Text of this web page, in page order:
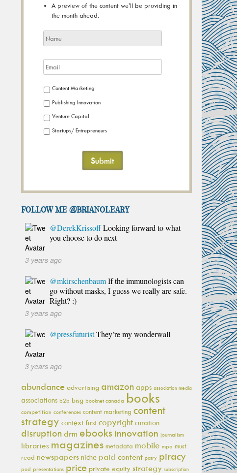
A preview of the content we’ll be providing in
the month ahead.
Content Marketing
Publishing Innovation
Venture Capital
Startups/ Entrepreneurs
FOLLOW ME @brianoleary
@DerekKrissoffLooking forward to what
you choose to do next
3 years ago
@mkirschenbaumIf the immunologists can
go without masks, I guess we really are safe.
Right? :)
3 years ago
@pressfuturistThey’re my wonderwall
3 years ago
abundance advertising amazon apps association media
associations b2b bisg booknet canada books
competition conferences content marketing content
strategy context first copyright curation
disruption drm ebooks innovation journalism
libraries magazines metadata mobile mpa must
read newspapers niche paid content patry piracy
pod presentations price private equity strategy subscription